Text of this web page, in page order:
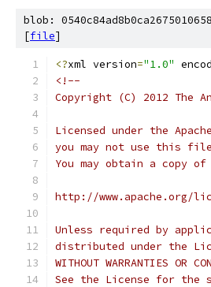
blob:
[file]
<?xml version="1.0"
<!--
Copyright (C) 2012 The
Licensed under the
you may not use this
You may obtain a copy
http://www.apache.org/
Unless required by
distributed under the
WITHOUT WARRANTIES
See the License for the